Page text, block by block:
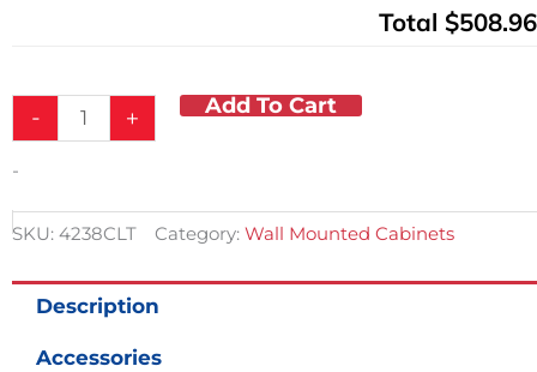
Total $508.96
- + Add To Cart
-
SKU: 4238CLT Category: Wall Mounted Cabinets
Description
Accessories